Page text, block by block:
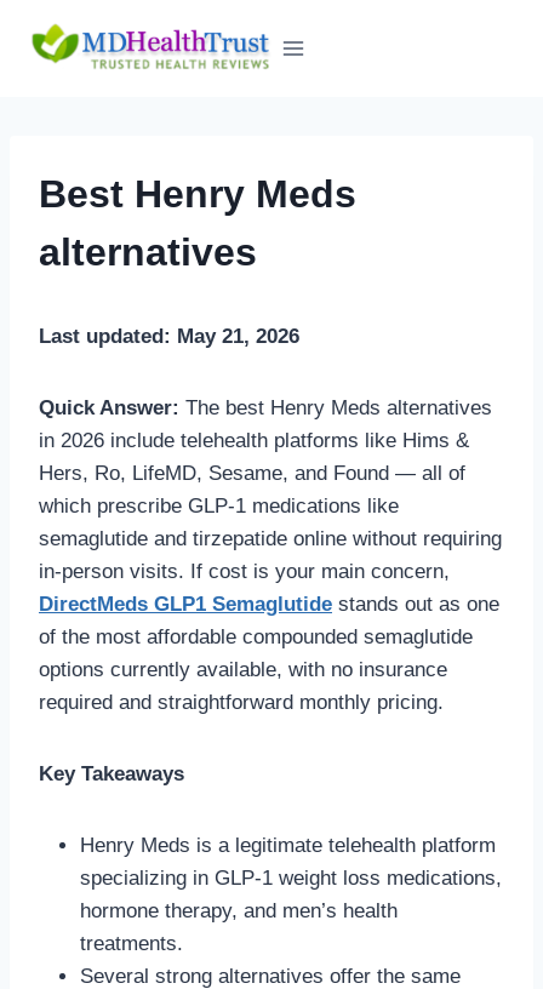
Best Henry Meds
alternatives
Last updated: May 21, 2026
Quick Answer: The best Henry Meds alternatives
in 2026 include telehealth platforms like Hims &
Hers, Ro, LifeMD, Sesame, and Found — all of
which prescribe GLP-1 medications like
semaglutide and tirzepatide online without requiring
in-person visits. If cost is your main concern,
DirectMeds GLP1 Semaglutide stands out as one
of the most affordable compounded semaglutide
options currently available, with no insurance
required and straightforward monthly pricing.
Key Takeaways
Henry Meds is a legitimate telehealth platform
specializing in GLP-1 weight loss medications,
hormone therapy, and men’s health
treatments.
Several strong alternatives offer the same